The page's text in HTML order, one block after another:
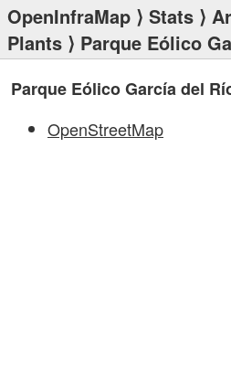
OpenInfraMap ⟩ Stats ⟩
Plants ⟩ Parque Eólico
Parque Eólico García del
OpenStreetMap